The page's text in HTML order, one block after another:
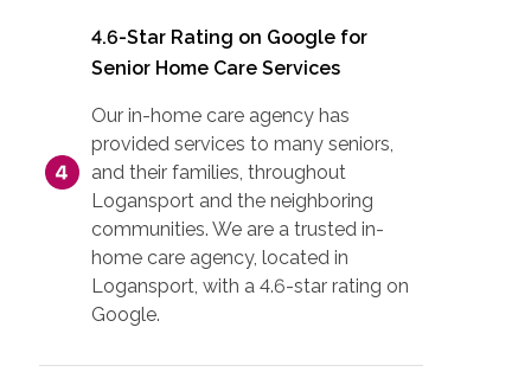
4.6-Star Rating on Google for
Senior Home Care Services
Our in-home care agency has
provided services to many seniors,
and their families, throughout
Logansport and the neighboring
communities. We are a trusted in-
home care agency, located in
Logansport, with a 4.6-star rating on
Google.